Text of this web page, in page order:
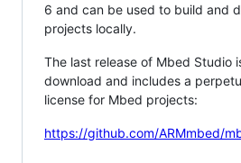
6 and can be used to build and
projects locally.
The last release of Mbed Studio
download and includes a
license for Mbed projects:
https://github.com/ARMmbed/